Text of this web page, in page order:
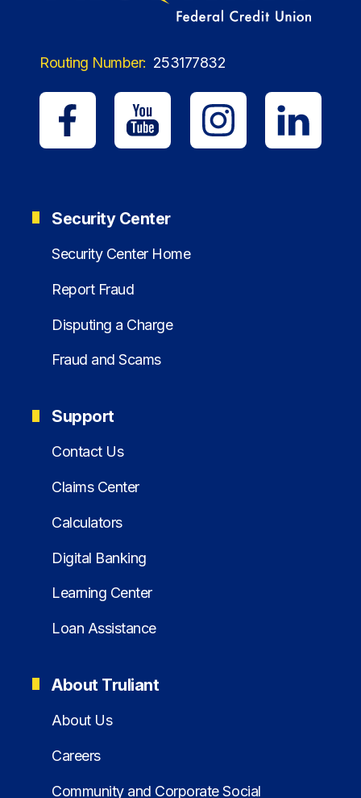
Routing Number: 253177832
Security Center
Security Center Home
Report Fraud
Disputing a Charge
Fraud and Scams
Support
Contact Us
Claims Center
Calculators
Digital Banking
Learning Center
Loan Assistance
About Truliant
About Us
Careers
Community and Corporate Social